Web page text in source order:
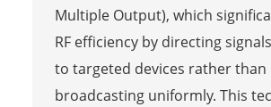
Multiple Output), which
RF efficiency by directing
to targeted devices rather than
broadcasting uniformly. This